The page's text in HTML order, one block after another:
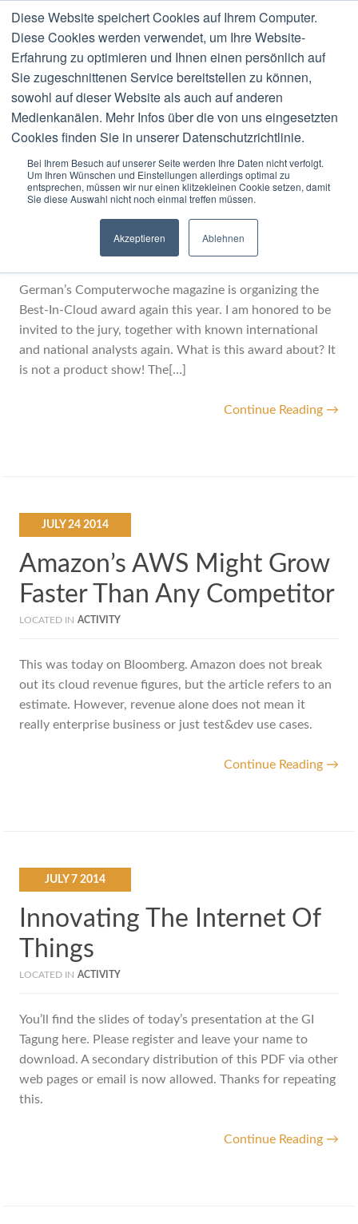
Diese Website speichert Cookies auf Ihrem Computer.
Diese Cookies werden verwendet, um Ihre Website-
Erfahrung zu optimieren und Ihnen einen persönlich auf
Sie zugeschnittenen Service bereitstellen zu können,
sowohl auf dieser Website als auch auf anderen
Medienkanälen. Mehr Infos über die von uns eingesetzten
Cookies finden Sie in unserer Datenschutzrichtlinie.
Bei Ihrem Besuch auf unserer Seite werden Ihre Daten nicht verfolgt.
Um Ihren Wünschen und Einstellungen allerdings optimal zu
entsprechen, müssen wir nur einen klitzekleinen Cookie setzen, damit
Sie diese Auswahl nicht noch einmal treffen müssen.
Akzeptieren Ablehnen
MENU
Category:Activity
JULY 302014
Best-In-Cloud Award 2014
ACTIVITY
German’s Computerwoche magazine is organizing the
Best-In-Cloud award again this year. I am honored to be
invited to the jury, together with known international
and national analysts again. What is this award about? It
is not a product show! The[…]
Continue Reading →
JULY242014
Amazon’s AWS Might Grow
Faster Than Any Competitor
LOCATED IN ACTIVITY
This was today on Bloomberg. Amazon does not break
out its cloud revenue figures, but the article refers to an
estimate. However, revenue alone does not mean it
really enterprise business or just test&dev use cases.
Continue Reading →
JULY 72014
Innovating The Internet Of
Things
LOCATED IN ACTIVITY
You’ll find the slides of today’s presentation at the GI
Tagung here. Please register and leave your name to
download. A secondary distribution of this PDF via other
web pages or email is now allowed. Thanks for repeating
this.
Continue Reading →